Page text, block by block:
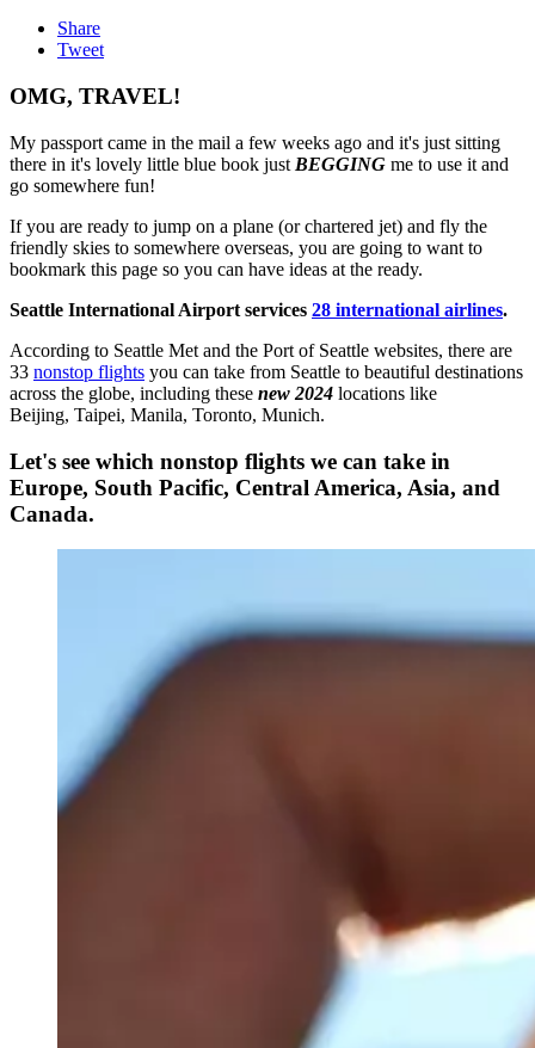
Share
Tweet
OMG, TRAVEL!
My passport came in the mail a few weeks ago and it's just sitting
there in it's lovely little blue book just BEGGING me to use it and
go somewhere fun!
If you are ready to jump on a plane (or chartered jet) and fly the
friendly skies to somewhere overseas, you are going to want to
bookmark this page so you can have ideas at the ready.
Seattle International Airport services 28 international airlines.
According to Seattle Met and the Port of Seattle websites, there are
33 nonstop flights you can take from Seattle to beautiful destinations
across the globe, including these new 2024 locations like
Beijing, Taipei, Manila, Toronto, Munich.
Let's see which nonstop flights we can take in
Europe, South Pacific, Central America, Asia, and
Canada.